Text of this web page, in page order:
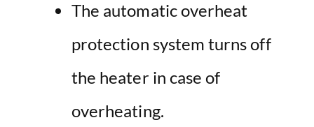
The automatic overheat
protection system turns off
the heater in case of
overheating.